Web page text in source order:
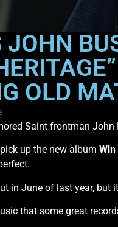
JOHN
OLD
Saint frontman
up the new album Win
in June of last year, but
that some great